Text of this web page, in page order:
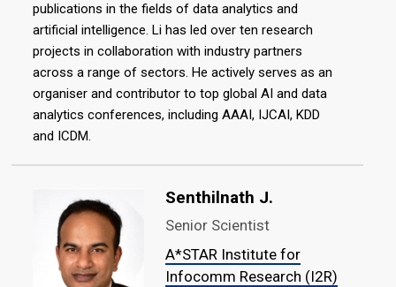
publications in the fields of data analytics and
artificial intelligence. Li has led over ten research
projects in collaboration with industry partners
across a range of sectors. He actively serves as an
organiser and contributor to top global AI and data
analytics conferences, including AAAI, IJCAI, KDD
and ICDM.
Senthilnath J.
Senior Scientist
A*STAR Institute for
Infocomm Research (I2R)